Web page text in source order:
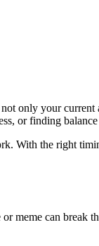
only your
or finding
With the right
meme can break